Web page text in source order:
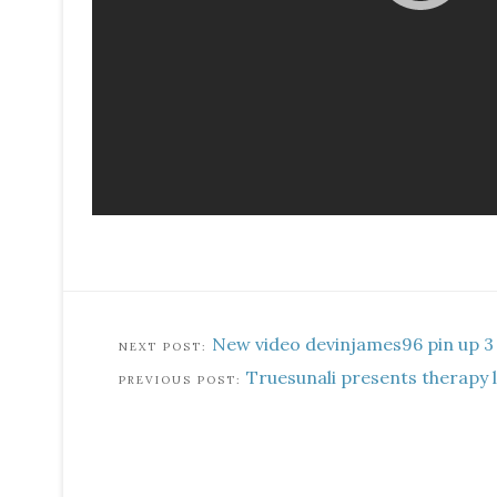
New video devinjames96 pin up
Truesunali presents therapy